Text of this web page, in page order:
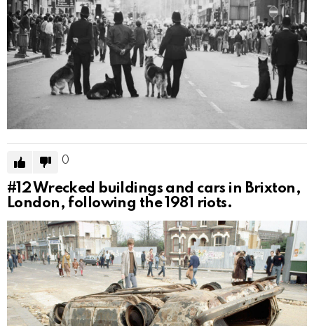
0
#12Wrecked buildings and cars in Brixton,
London, following the 1981 riots.